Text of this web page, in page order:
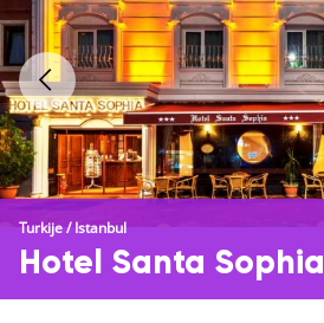
Turkije/Istanbul
Hotel Santa Sophia